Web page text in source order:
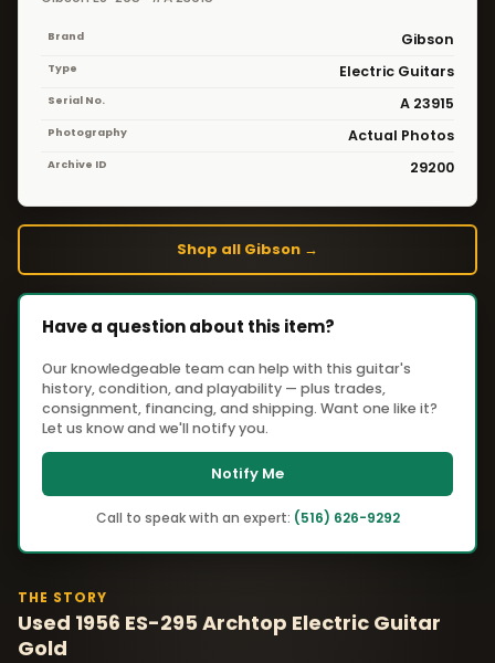
Brand Gibson
Type Electric Guitars
Serial No. A 23915
Photography Actual Photos
Archive ID 29200
Shop all Gibson →
Have a question about this item?
Our knowledgeable team can help with this guitar's
history, condition, and playability — plus trades,
consignment, financing, and shipping. Want one like it?
Let us know and we'll notify you.
Notify Me
Call to speak with an expert: (516) 626-9292
THE STORY
Used 1956 ES-295 Archtop Electric Guitar
Gold